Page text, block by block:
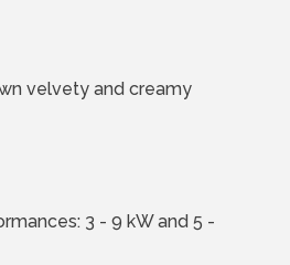
velvety and creamy
3 - 9 kW and 5 -